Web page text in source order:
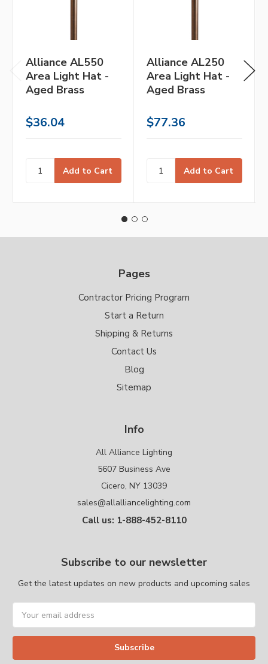
Alliance AL550
Area Light Hat -
Aged Brass
$36.04
Alliance AL250
Area Light Hat -
Aged Brass
$77.36
Pages
Contractor Pricing Program
Start a Return
Shipping & Returns
Contact Us
Blog
Sitemap
Info
All Alliance Lighting
5607 Business Ave
Cicero, NY 13039
sales@allalliancelighting.com
Call us: 1-888-452-8110
Subscribe to our newsletter
Get the latest updates on new products and upcoming sales
Address